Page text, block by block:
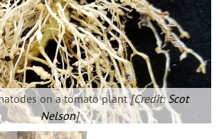
Login
Create Account
on a tomato plant[Credit:Scot
Nelson]